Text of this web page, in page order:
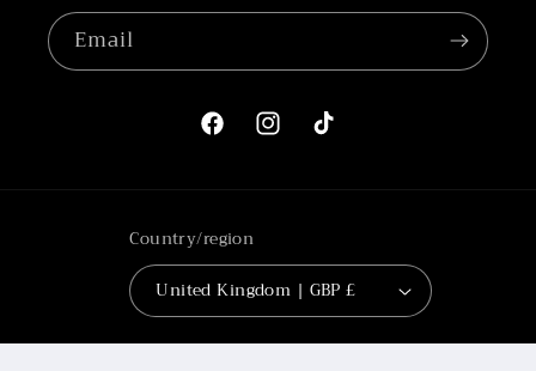
Email
FacebookInstagramTikTok
Country/region
United Kingdom | GBP £
Payment